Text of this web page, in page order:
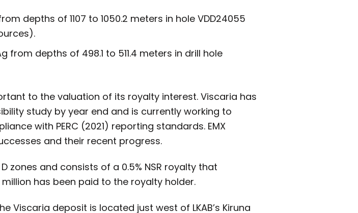
depths of 1107 to 1050.2 meters in hole VDD24055
from depths of 498.1 to 511.4 meters in drill hole
to the valuation of its royalty interest. Viscaria has
study by year end and is currently working to
with PERC (2021) reporting standards. EMX
and their recent progress.
zones and consists of a 0.5% NSR royalty that
has been paid to the royalty holder.
Viscaria deposit is located just west of LKAB’s Kiruna